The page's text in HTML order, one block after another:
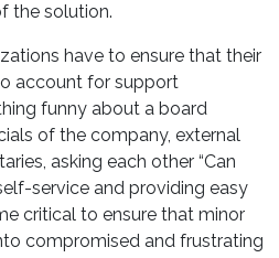
the solution.
have to ensure that their
account for support
funny about a board
of the company, external
asking each other “Can
service and providing easy
critical to ensure that minor
compromised and frustrating